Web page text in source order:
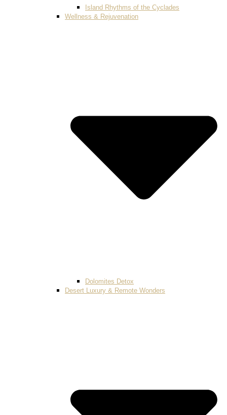
Island Rhythms of the Cyclades
Wellness & Rejuvenation
Dolomites Detox
Desert Luxury & Remote Wonders